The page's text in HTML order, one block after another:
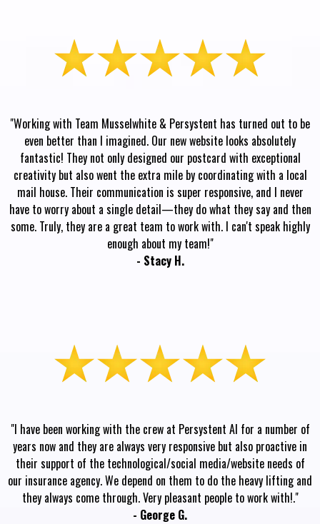
"Working with Team Musselwhite & Persystent has turned out to be
even better than I imagined. Our new website looks absolutely
fantastic! They not only designed our postcard with exceptional
creativity but also went the extra mile by coordinating with a local
mail house. Their communication is super responsive, and I never
have to worry about a single detail—they do what they say and then
some. Truly, they are a great team to work with. I can't speak highly
enough about my team!"
- Stacy H.
"I have been working with the crew at Persystent AI for a number of
years now and they are always very responsive but also proactive in
their support of the technological/social media/website needs of
our insurance agency. We depend on them to do the heavy lifting and
they always come through. Very pleasant people to work with!."
- George G.